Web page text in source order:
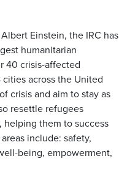
Einstein, the IRC has
humanitarian
40 crisis-affected
across the United
crisis and aim to stay as
resettle refugees
them to success
include: safety,
being, empowerment,